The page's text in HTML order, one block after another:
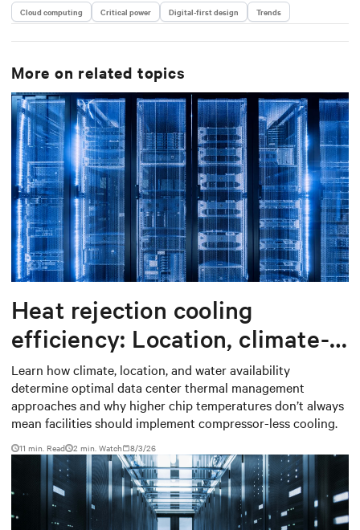
Cloud computing Critical power Digital-first design Trends
More on related topics
Heat rejection cooling
efficiency: Location, climate-
based thermal management
strategy
Learn how climate, location, and water availability
determine optimal data center thermal management
approaches and why higher chip temperatures don’t always
mean facilities should implement compressor-less cooling.
11 min. Read 2 min. Watch 8/3/26